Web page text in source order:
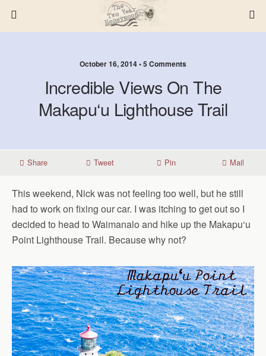
October 16, 2014 • 5 Comments
Incredible Views On The
Makapu‘u Lighthouse Trail
Share Tweet Pin Mail
This weekend, Nick was not feeling too well, but he still
had to work on fixing our car. I was itching to get out so I
decided to head to Waimanalo and hike up the Makapu‘u
Point Lighthouse Trail. Because why not?